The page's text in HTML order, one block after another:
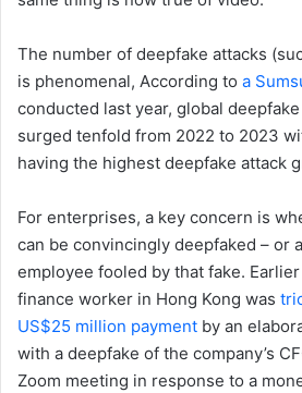
The number of deepfake attacks
is phenomenal, According to a
conducted last year, global
surged tenfold from 2022 to 2023
having the highest deepfake attack
For enterprises, a key concern is
can be convincingly deepfaked – or a
employee fooled by that fake.
finance worker in Hong Kong was
US$25 million payment by an
with a deepfake of the company’s
Zoom meeting in response to a